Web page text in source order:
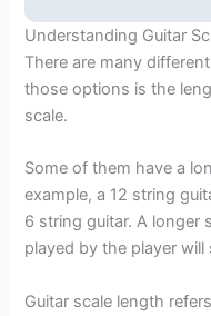
Understanding Guitar
There are many
those options is the
scale.
Some of them have a
example, a 12 string
6 string guitar. A longer
played by the player
Guitar scale length